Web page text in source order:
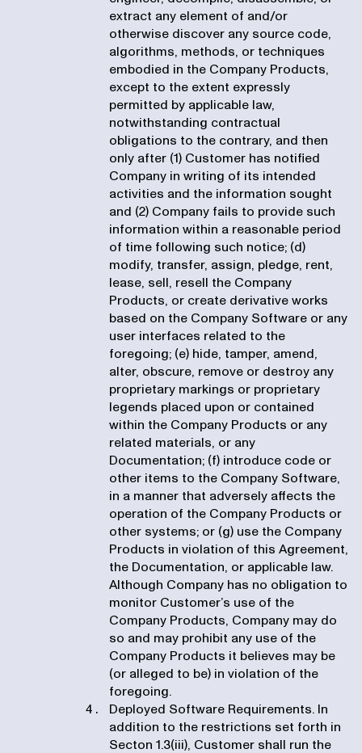
extract any element of and/or
otherwise discover any source code,
algorithms, methods, or techniques
embodied in the Company Products,
except to the extent expressly
permitted by applicable law,
notwithstanding contractual
obligations to the contrary, and then
only after (1) Customer has notified
Company in writing of its intended
activities and the information sought
and (2) Company fails to provide such
information within a reasonable period
of time following such notice; (d)
modify, transfer, assign, pledge, rent,
lease, sell, resell the Company
Products, or create derivative works
based on the Company Software or any
user interfaces related to the
foregoing; (e) hide, tamper, amend,
alter, obscure, remove or destroy any
proprietary markings or proprietary
legends placed upon or contained
within the Company Products or any
related materials, or any
Documentation; (f) introduce code or
other items to the Company Software,
in a manner that adversely affects the
operation of the Company Products or
other systems; or (g) use the Company
Products in violation of this Agreement,
the Documentation, or applicable law.
Although Company has no obligation to
monitor Customer’s use of the
Company Products, Company may do
so and may prohibit any use of the
Company Products it believes may be
(or alleged to be) in violation of the
foregoing.
Deployed Software Requirements. In
addition to the restrictions set forth in
Secton 1.3(iii), Customer shall run the